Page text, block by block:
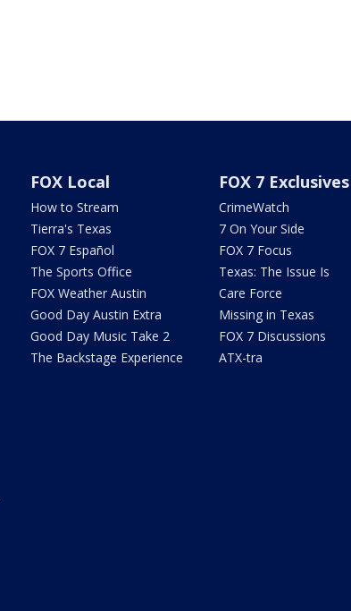
FOX Local
How to Stream
Tierra's Texas
FOX 7 Español
The Sports Office
FOX Weather Austin
Good Day Austin Extra
Good Day Music Take 2
The Backstage Experience
FOX 7 Exclusives
CrimeWatch
7 On Your Side
FOX 7 Focus
Texas: The Issue Is
Care Force
Missing in Texas
FOX 7 Discussions
ATX-tra